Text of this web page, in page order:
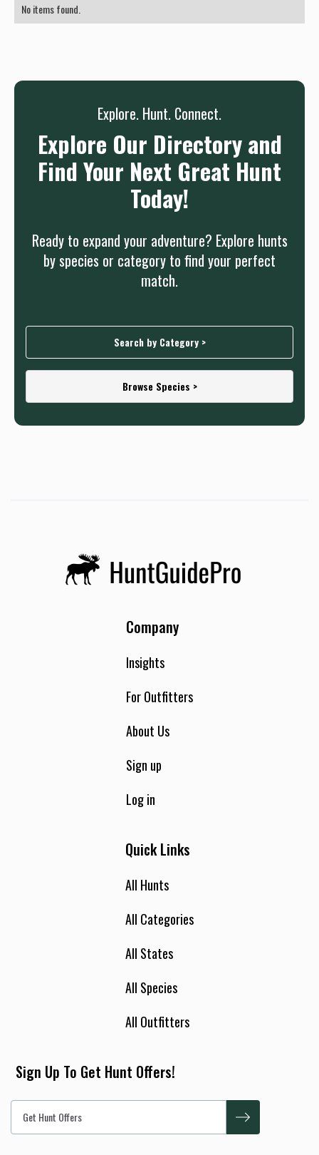
No items found.
Explore. Hunt. Connect.
Explore Our Directory and
Find Your Next Great Hunt
Today!
Ready to expand your adventure? Explore hunts
by species or category to find your perfect
match.
Search by Category >
Browse Species >
Company
Insights
For Outfitters
About Us
Sign up
Log in
Quick Links
All Hunts
All Categories
All States
All Species
All Outfitters
Sign Up To Get Hunt Offers!